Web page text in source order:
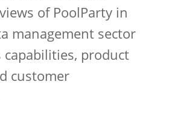
of PoolParty in
management sector
capabilities, product
customer